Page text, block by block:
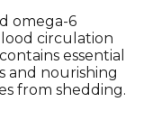
omega-6
circulation
essential
and nourishing
from shedding.